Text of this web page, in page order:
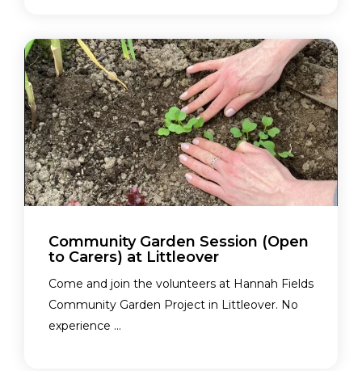
Community Garden Session (Open
to Carers) at Littleover
Come and join the volunteers at Hannah Fields
Community Garden Project in Littleover. No
experience ...